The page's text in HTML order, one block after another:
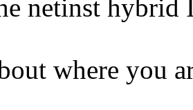
netinst hybrid
where you